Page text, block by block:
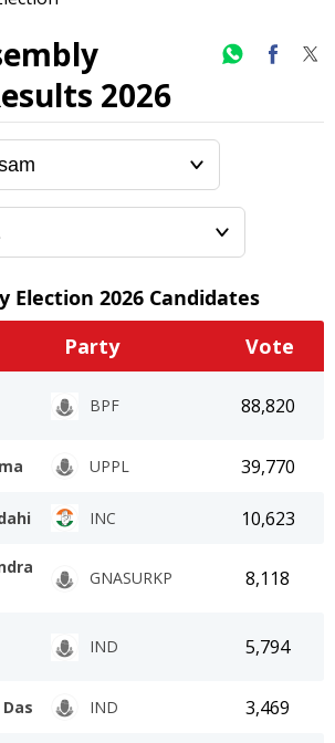
2026
Election 2026 Candidates
Party Vote
BPF 88,820
UPPL 39,770
INC 10,623
GNASURKP 8,118
IND 5,794
IND 3,469